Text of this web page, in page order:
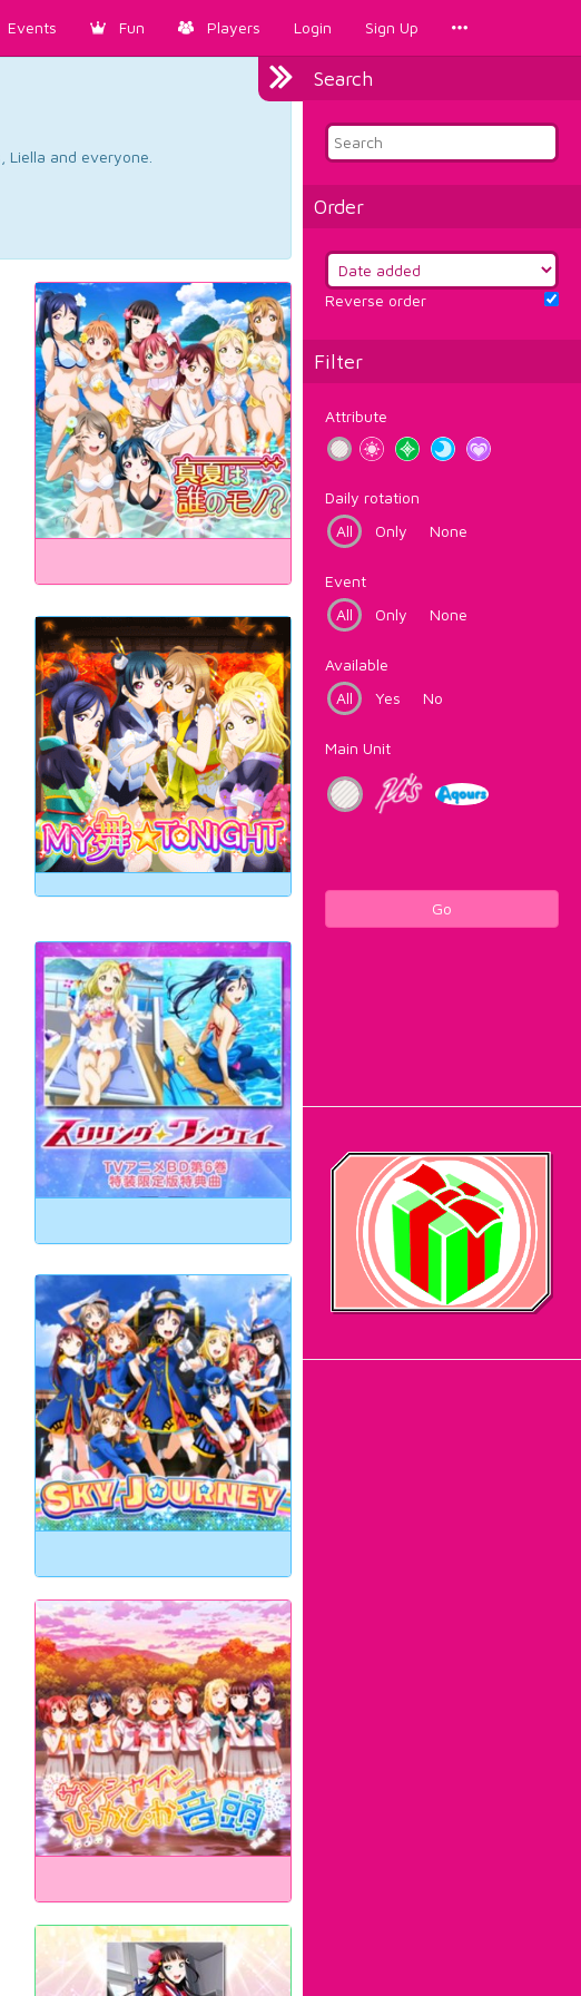
Events Fun Players Login Sign Up
Search
Order
Reverse order
Filter
Attribute
Daily rotation
All
Only None
Event
All
Only None
Available
All
Yes No
Main Unit
Go
and everyone.